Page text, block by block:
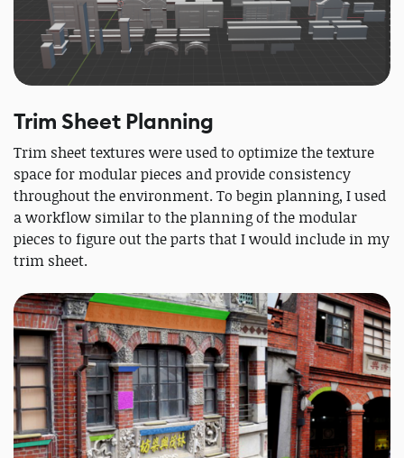
Trim Sheet Planning
Trim sheet textures were used to optimize the texture
space for modular pieces and provide consistency
throughout the environment. To begin planning, I used
a workflow similar to the planning of the modular
pieces to figure out the parts that I would include in my
trim sheet.